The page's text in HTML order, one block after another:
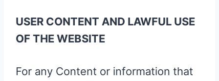
USER CONTENT AND LAWFUL USE
OF THE WEBSITE
For any Content or information that